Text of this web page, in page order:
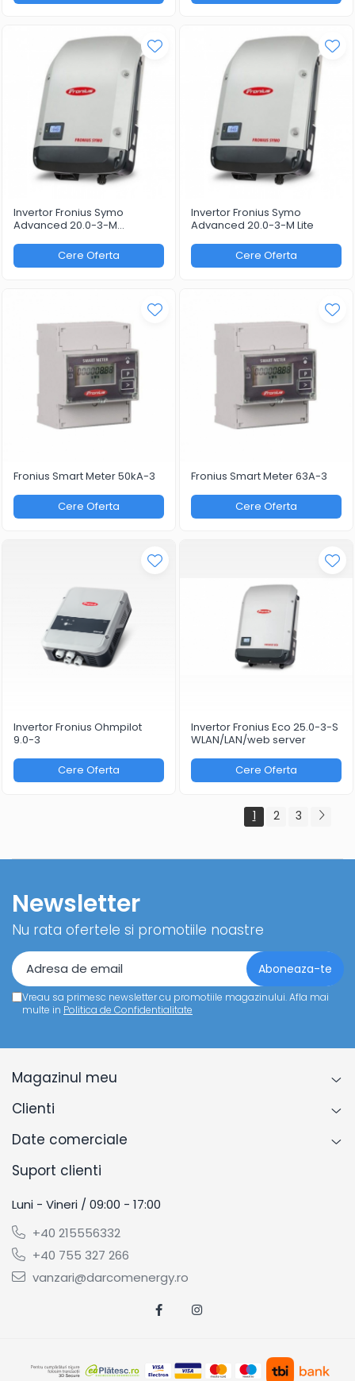
Invertor Fronius Symo
Advanced 20.0-3-M
Cere Oferta
Invertor Fronius Symo
Advanced 20.0-3-M Lite
Cere Oferta
Fronius Smart Meter 50kA-3
Cere Oferta
Fronius Smart Meter 63A-3
Cere Oferta
Invertor Fronius Ohmpilot
9.0-3
Cere Oferta
Invertor Fronius Eco 25.0-3-S
WLAN/LAN/web server
Cere Oferta
1 2 3
Newsletter
Nu rata ofertele si promotiile noastre
Vreau sa primesc newsletter cu promotiile magazinului. Afla mai
multe in Politica de Confidentialitate
Magazinul meu
Clienti
Date comerciale
Suport clienti
Luni - Vineri / 09:00 - 17:00
+40 215556332
+40 755 327 266
vanzari@darcomenergy.ro